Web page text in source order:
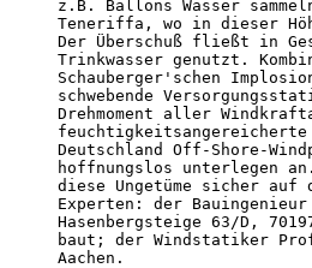
z.B. Ballons Wasser
Teneriffa, wo in dieser
Der Überschuß fließt in
Trinkwasser genutzt.
Schauberger'schen
schwebende
Drehmoment aller
Deutschland Off-Shore-
hoffnungslos unterlegen
diese Ungetüme sicher auf
Experten: der
Hasenbergsteige 63/D,
baut; der Windstatiker
Aachen.